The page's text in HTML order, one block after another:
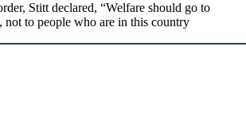
Stitt declared, “Welfare should go to
not to people who are in this country